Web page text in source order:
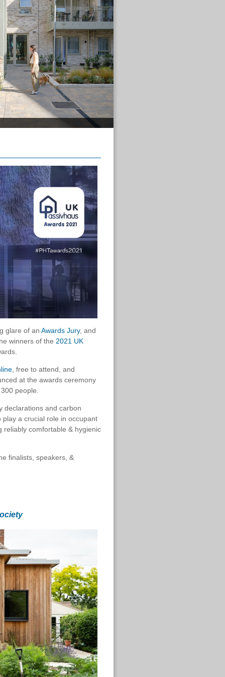
glare of an Awards Jury, and
winners of the 2021 UK
, free to attend, and
at the awards ceremony
people.
declarations and carbon
a crucial role in occupant
reliably comfortable & hygienic
finalists, speakers, &